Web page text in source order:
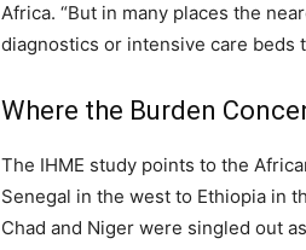
Africa. “But in many places the
diagnostics or intensive care beds
Where the Burden
The IHME study points to the
Senegal in the west to Ethiopia in
Chad and Niger were singled out